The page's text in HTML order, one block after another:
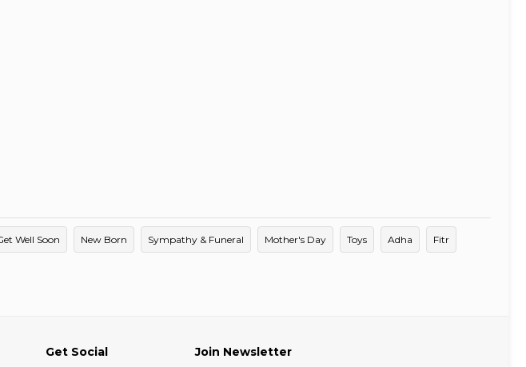
Well Soon New Born Sympathy & Funeral Mother's Day Toys Adha Fitr
Get Social Join Newsletter